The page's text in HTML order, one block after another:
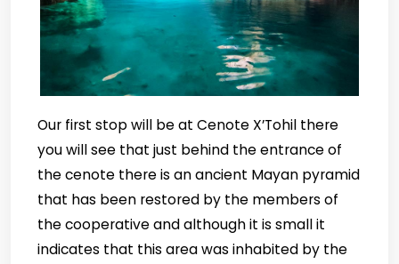
Our first stop will be at Cenote X’Tohil there
you will see that just behind the entrance of
the cenote there is an ancient Mayan pyramid
that has been restored by the members of
the cooperative and although it is small it
indicates that this area was inhabited by the